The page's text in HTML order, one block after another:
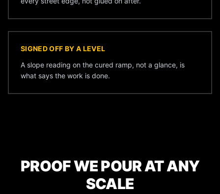
SIGNED OFF BY A LEVEL
A slope reading on the cured ramp, not a glance, is
what says the work is done.
PROOF WE POUR AT ANY
SCALE